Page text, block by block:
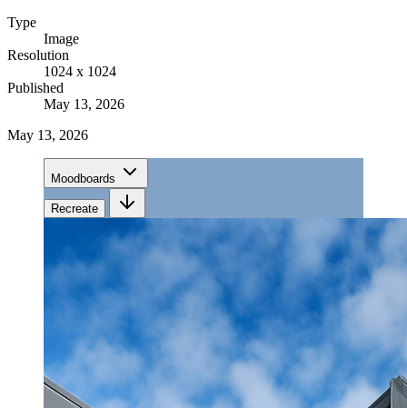
Type
Image
Resolution
1024 x 1024
Published
May 13, 2026
May 13, 2026
Moodboards
Recreate